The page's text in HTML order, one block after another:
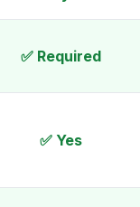
✅ Required
✅ Yes